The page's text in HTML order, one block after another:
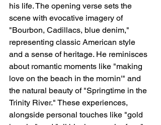
his life. The opening verse sets the
scene with evocative imagery of
"Bourbon, Cadillacs, blue denim,"
representing classic American style
and a sense of heritage. He reminisces
about romantic moments like "making
love on the beach in the mornin'" and
the natural beauty of "Springtime in the
Trinity River." These experiences,
alongside personal touches like "gold